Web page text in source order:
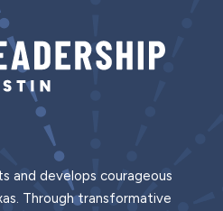
and develops courageous
Through transformative